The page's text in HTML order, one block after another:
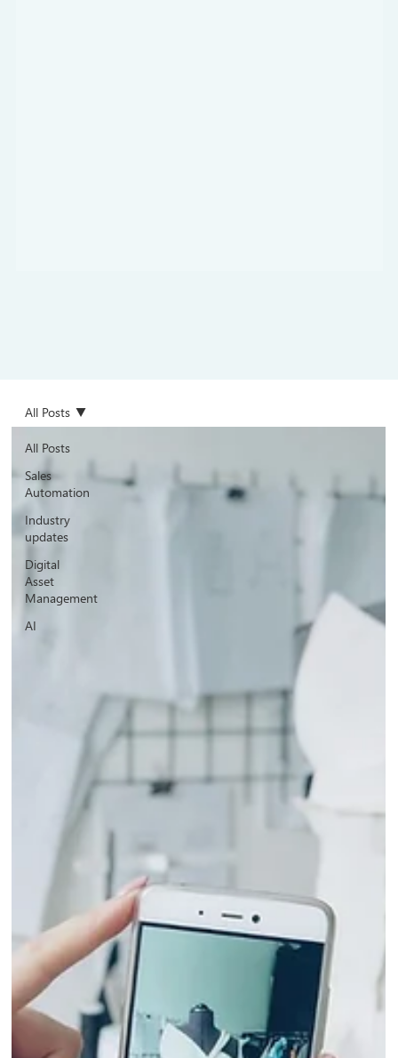
All Posts
Sales
Automation
Industry
updates
Digital
Asset
Management
AI
All Posts